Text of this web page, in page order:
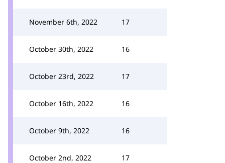
November 6th, 2022 17
October 30th, 2022 16
October 23rd, 2022 17
October 16th, 2022 16
October 9th, 2022 16
October 2nd, 2022 17